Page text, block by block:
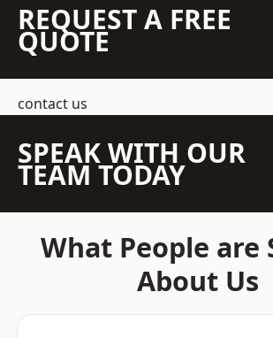
REQUEST A FREE
QUOTE
contact us
SPEAK WITH OUR
TEAM TODAY
What People are
About Us